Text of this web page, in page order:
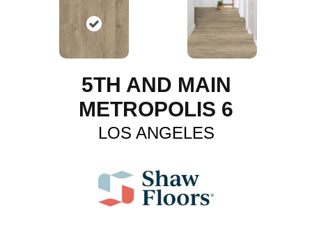
5TH AND MAIN
METROPOLIS 6
LOS ANGELES